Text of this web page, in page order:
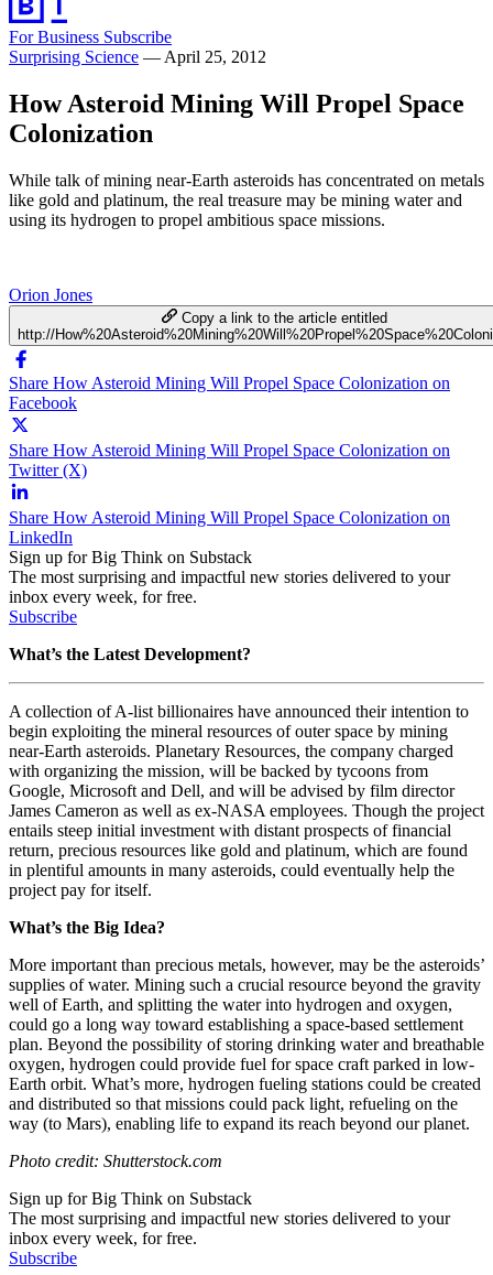
For Business Subscribe
Surprising Science — April 25, 2012
How Asteroid Mining Will Propel Space
Colonization
While talk of mining near-Earth asteroids has concentrated on metals
like gold and platinum, the real treasure may be mining water and
using its hydrogen to propel ambitious space missions.
Orion Jones
Copy a link to the article entitled
http://
Share How Asteroid Mining Will Propel Space Colonization on
Facebook
Share How Asteroid Mining Will Propel Space Colonization on
Twitter (X)
Share How Asteroid Mining Will Propel Space Colonization on
LinkedIn
Sign up for Big Think on Substack
The most surprising and impactful new stories delivered to your
inbox every week, for free.
Subscribe
What’s the Latest Development?
A collection of A-list billionaires have announced their intention to
begin exploiting the mineral resources of outer space by mining
near-Earth asteroids. Planetary Resources, the company charged
with organizing the mission, will be backed by tycoons from
Google, Microsoft and Dell, and will be advised by film director
James Cameron as well as ex-NASA employees. Though the project
entails steep initial investment with distant prospects of financial
return, precious resources like gold and platinum, which are found
in plentiful amounts in many asteroids, could eventually help the
project pay for itself.
What’s the Big Idea?
More important than precious metals, however, may be the asteroids’
supplies of water. Mining such a crucial resource beyond the gravity
well of Earth, and splitting the water into hydrogen and oxygen,
could go a long way toward establishing a space-based settlement
plan. Beyond the possibility of storing drinking water and breathable
oxygen, hydrogen could provide fuel for space craft parked in low-
Earth orbit. What’s more, hydrogen fueling stations could be created
and distributed so that missions could pack light, refueling on the
way (to Mars), enabling life to expand its reach beyond our planet.
Photo credit: Shutterstock.com
Sign up for Big Think on Substack
The most surprising and impactful new stories delivered to your
inbox every week, for free.
Subscribe